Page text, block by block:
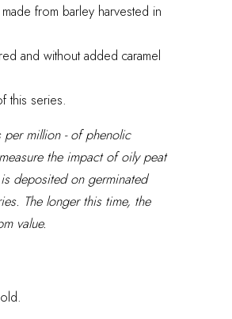
from barley harvested in
and without added caramel
this series.
per million - of phenolic
the impact of oily peat
deposited on germinated
The longer this time, the
value.